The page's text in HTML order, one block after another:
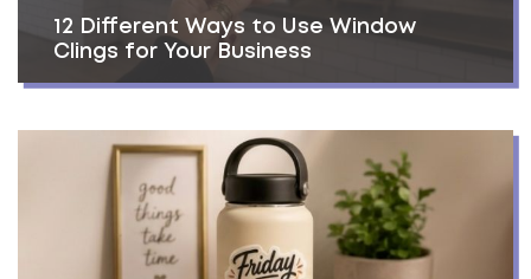
12 Different Ways to Use Window
Clings for Your Business